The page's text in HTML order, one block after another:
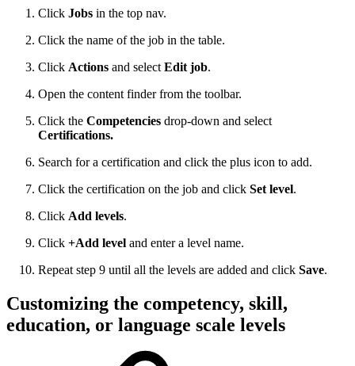
Click Jobs in the top nav.
Click the name of the job in the table.
Click Actions and select Edit job.
Open the content finder from the toolbar.
Click the Competencies drop-down and select
Certifications.
Search for a certification and click the plus icon to add.
Click the certification on the job and click Set level.
Click Add levels.
Click +Add level and enter a level name.
Repeat step 9 until all the levels are added and click Save.
Customizing the competency, skill,
education, or language scale levels